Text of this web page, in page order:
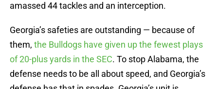
amassed 44 tackles and an interception.
Georgia’s safeties are outstanding — because of
them, the Bulldogs have given up the fewest plays
of 20-plus yards in the SEC. To stop Alabama, the
defense needs to be all about speed, and Georgia’s